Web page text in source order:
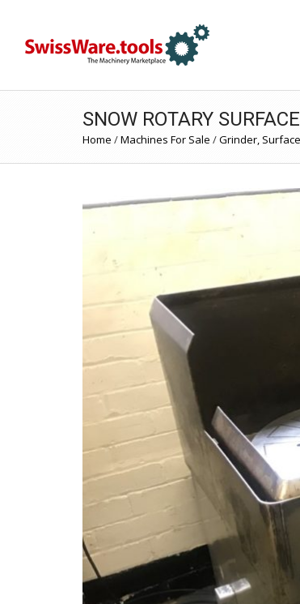
SNOW ROTARY
Home /Machines For Sale /Grinder,